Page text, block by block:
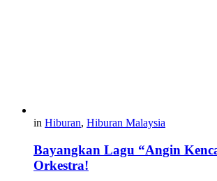
in Hiburan, Hiburan Malaysia
Bayangkan Lagu “Angin
Orkestra!